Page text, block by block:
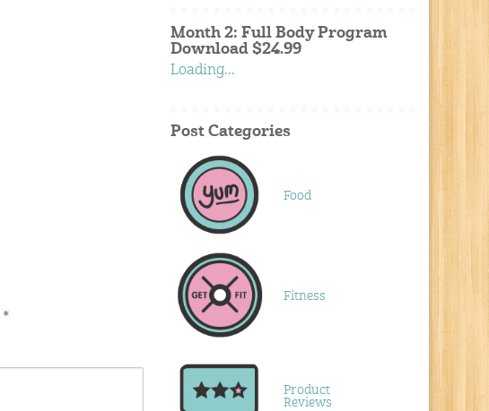
*
Month 2: Full Body Program
Download $24.99
Loading...
Post Categories
Food
Fitness
Product
Reviews